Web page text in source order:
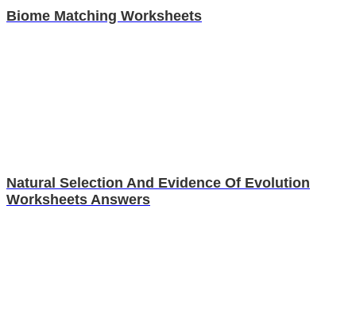
Biome Matching Worksheets
Natural Selection And Evidence Of Evolution
Worksheets Answers